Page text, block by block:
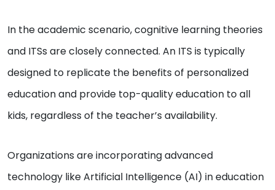
In the academic scenario, cognitive learning theories
and ITSs are closely connected. An ITS is typically
designed to replicate the benefits of personalized
education and provide top-quality education to all
kids, regardless of the teacher’s availability.
Organizations are incorporating advanced
technology like Artificial Intelligence (AI) in education